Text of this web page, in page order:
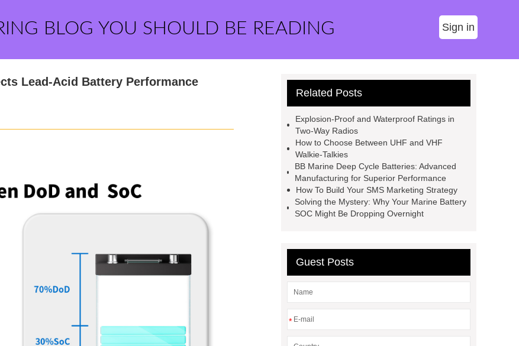
BLOG YOU SHOULD BE READING Sign in
Lead-Acid Battery Performance
Related Posts
Explosion-Proof and Waterproof Ratings in
Two-Way Radios
How to Choose Between UHF and VHF
Walkie-Talkies
BB Marine Deep Cycle Batteries: Advanced
Manufacturing for Superior Performance
How To Build Your SMS Marketing Strategy
Solving the Mystery: Why Your Marine Battery
SOC Might Be Dropping Overnight
Guest Posts
*